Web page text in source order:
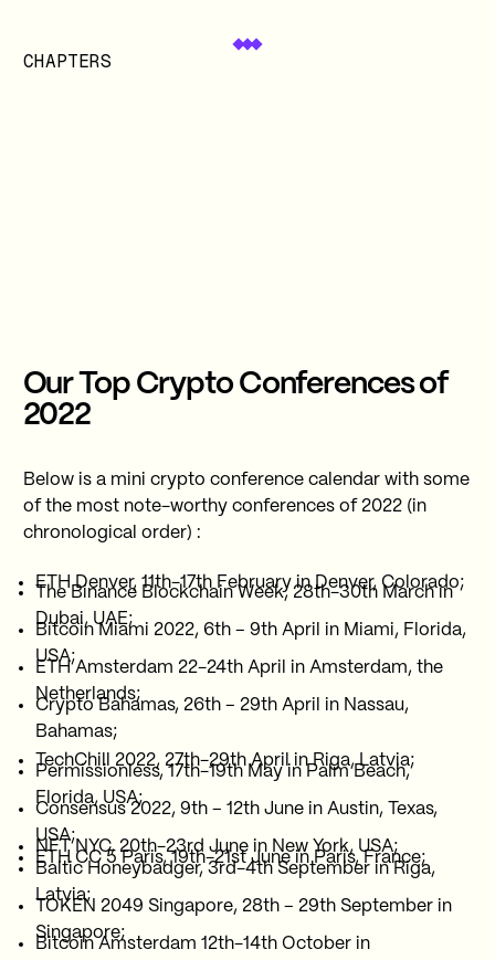
CHAPTERS
Our Top Crypto Conferences of
2022
Below is a mini crypto conference calendar with some
of the most note-worthy conferences of 2022 (in
chronological order) :
ETH Denver, 11th-17th February in Denver, Colorado;
The Binance Blockchain Week, 28th-30th March in
Dubai, UAE;
Bitcoin Miami 2022, 6th – 9th April in Miami, Florida,
USA;
ETH Amsterdam 22-24th April in Amsterdam, the
Netherlands;
Crypto Bahamas, 26th – 29th April in Nassau,
Bahamas;
TechChill 2022, 27th-29th April in Riga, Latvia;
Permissionless, 17th-19th May in Palm Beach,
Florida, USA;
Consensus 2022, 9th – 12th June in Austin, Texas,
USA;
NFT NYC, 20th-23rd June in New York, USA;
ETH CC 5 Paris, 19th-21st June in Paris, France;
Baltic Honeybadger, 3rd-4th September in Riga,
Latvia;
TOKEN 2049 Singapore, 28th – 29th September in
Singapore;
Bitcoin Amsterdam 12th-14th October in